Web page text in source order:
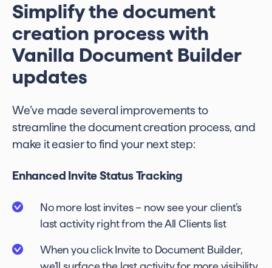
Simplify the document
creation process with
Vanilla Document Builder
updates
We’ve made several improvements to
streamline the document creation process, and
make it easier to find your next step:
Enhanced Invite Status Tracking
No more lost invites – now see your client’s
last activity right from the All Clients list
When you click Invite to Document Builder,